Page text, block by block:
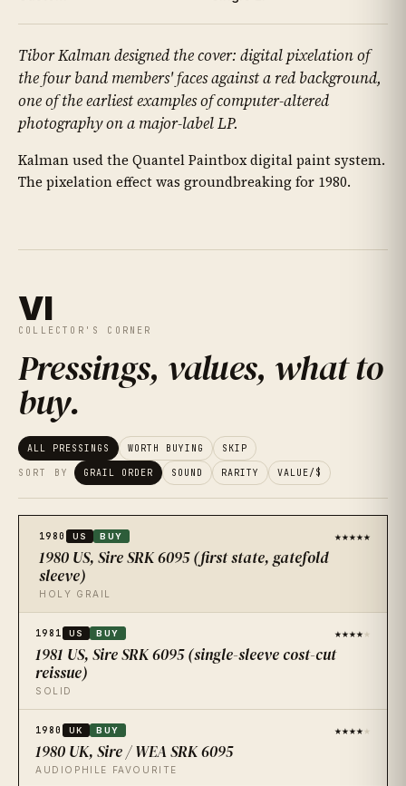
Tibor Kalman designed the cover: digital pixelation of
the four band members' faces against a red background,
one of the earliest examples of computer-altered
photography on a major-label LP.
Kalman used the Quantel Paintbox digital paint system.
The pixelation effect was groundbreaking for 1980.
VI
COLLECTOR'S CORNER
Pressings, values, what to
buy.
ALL PRESSINGS WORTH BUYING SKIP
SORT BY GRAIL ORDER SOUND RARITY VALUE/$
1980 US BUY ★★★★★
1980 US, Sire SRK 6095 (first state, gatefold
sleeve)
HOLY GRAIL
1981 US BUY ★★★★★
1981 US, Sire SRK 6095 (single-sleeve cost-cut
reissue)
SOLID
1980 UK BUY ★★★★★
1980 UK, Sire / WEA SRK 6095
AUDIOPHILE FAVOURITE